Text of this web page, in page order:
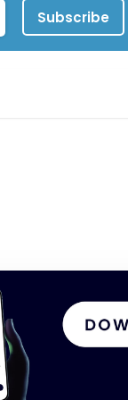
Subscribe